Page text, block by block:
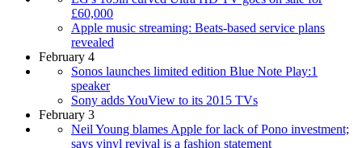
£60,000
Apple music streaming: Beats-based service plans
revealed
February 4
Sonos launches limited edition Blue Note Play:1
speaker
Sony adds YouView to its 2015 TVs
February 3
Neil Young blames Apple for lack of Pono investment;
says vinyl revival is a fashion statement